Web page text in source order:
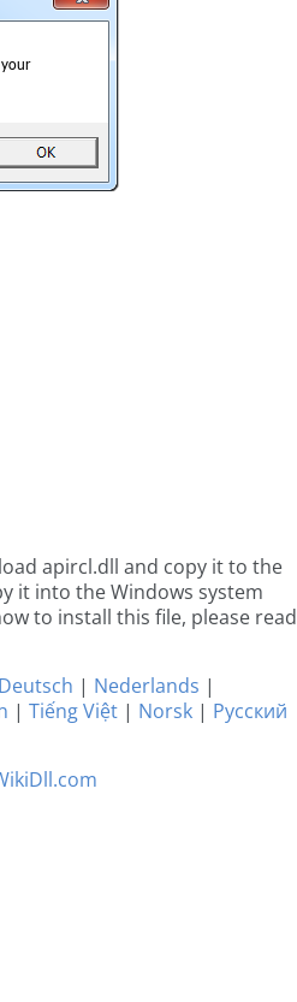
apircl.dll and copy it to the
it into the Windows system
to install this file, please read
Deutsch | Nederlands |
| Tiếng Việt | Norsk | Русский